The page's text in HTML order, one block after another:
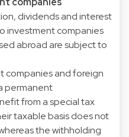
dividends and interest
investment companies
abroad are subject to
companies and foreign
permanent
from a special tax
taxable basis does not
the withholding